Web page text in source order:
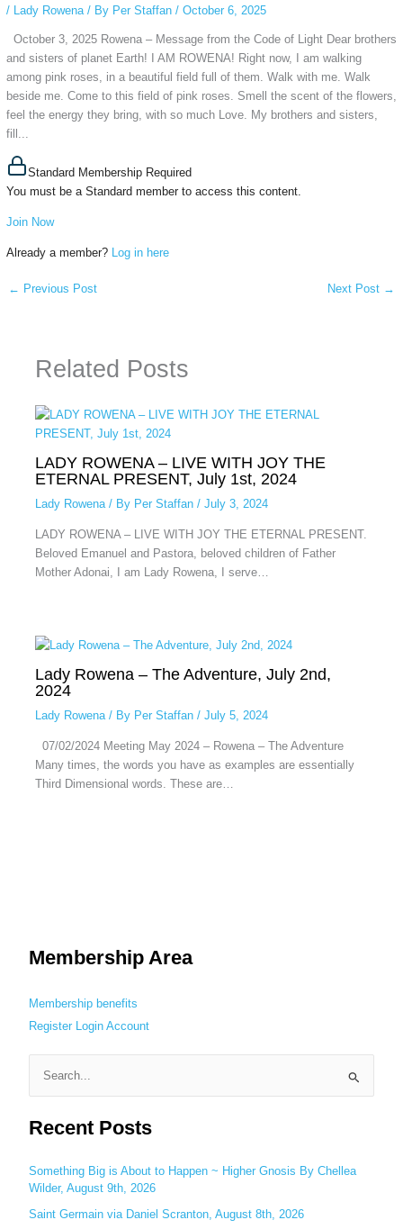
/ Lady Rowena/ By Per Staffan / October 6, 2025
October 3, 2025 Rowena – Message from the Code of Light Dear brothers
and sisters of planet Earth! I AM ROWENA! Right now, I am walking
among pink roses, in a beautiful field full of them. Walk with me. Walk
beside me. Come to this field of pink roses. Smell the scent of the flowers,
feel the energy they bring, with so much Love. My brothers and sisters,
fill...
Standard Membership Required
You must be a Standard member to access this content.
Join Now
Already a member? Log in here
← Previous Post Next Post →
Related Posts
LADY ROWENA – LIVE WITH JOY THE
ETERNAL PRESENT, July 1st, 2024
Lady Rowena/ By Per Staffan / July 3, 2024
LADY ROWENA – LIVE WITH JOY THE ETERNAL PRESENT.
Beloved Emanuel and Pastora, beloved children of Father
Mother Adonai, I am Lady Rowena, I serve…
Lady Rowena – The Adventure, July 2nd,
2024
Lady Rowena/ By Per Staffan / July 5, 2024
07/02/2024 Meeting May 2024 – Rowena – The Adventure
Many times, the words you have as examples are essentially
Third Dimensional words. These are…
Membership Area
Membership benefits
Register Login Account
a
c
h
f
Recent Posts
Something Big is About to Happen ~ Higher Gnosis By Chellea
Wilder, August 9th, 2026
Saint Germain via Daniel Scranton, August 8th, 2026